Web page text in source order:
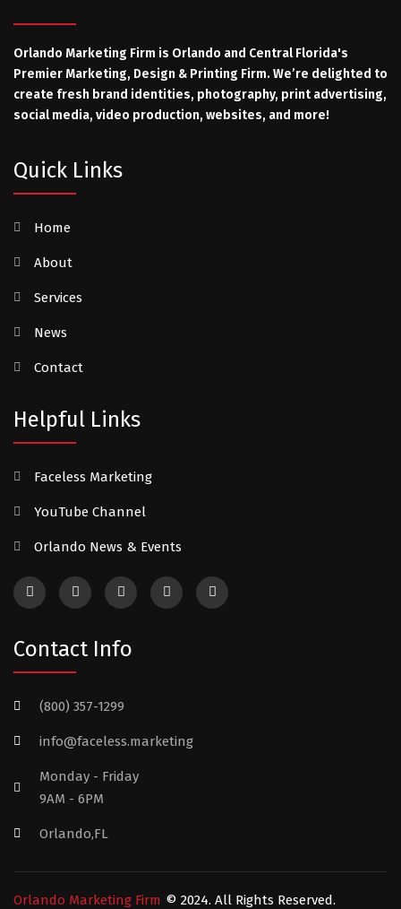
Orlando Marketing Firm is Orlando and Central Florida's
Premier Marketing, Design & Printing Firm. We’re delighted to
create fresh brand identities, photography, print advertising,
social media, video production, websites, and more!
Quick Links
Home
About
Services
News
Contact
Helpful Links
Faceless Marketing
YouTube Channel
Orlando News & Events
Contact Info
(800) 357-1299
info@faceless.marketing
Monday - Friday
9AM - 6PM
Orlando,FL
Orlando Marketing Firm © 2024. All Rights Reserved.